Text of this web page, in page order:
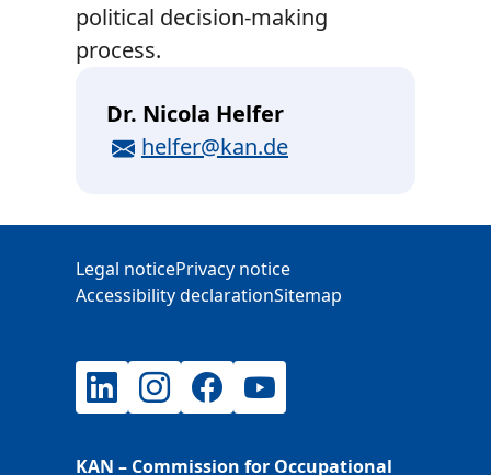
political decision-making
process.
Dr. Nicola Helfer
E-Mail
helfer@kan.de
Legal noticePrivacy notice
Accessibility declarationSitemap
LinkedInInstagramFacebookYouTube
KAN – Commission for Occupational